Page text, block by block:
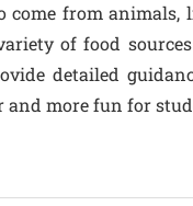
come from
of food
detailed
and more fun for